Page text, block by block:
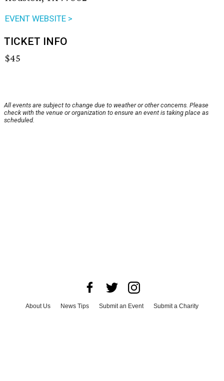
EVENT WEBSITE >
TICKET INFO
$45
All events are subject to change due to weather or other concerns. Please
check with the venue or organization to ensure an event is taking place as
scheduled.
About Us News Tips Submit an Event
Submit a Charity